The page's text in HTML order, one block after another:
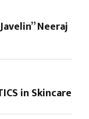
Neeraj
in Skincare